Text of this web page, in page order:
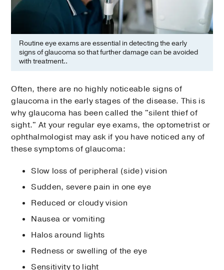
Routine eye exams are essential in detecting the early
signs of glaucoma so that further damage can be avoided
with treatment..
Often, there are no highly noticeable signs of
glaucoma in the early stages of the disease. This is
why glaucoma has been called the "silent thief of
sight." At your regular eye exams, the optometrist or
ophthalmologist may ask if you have noticed any of
these symptoms of glaucoma:
Slow loss of peripheral (side) vision
Sudden, severe pain in one eye
Reduced or cloudy vision
Nausea or vomiting
Halos around lights
Redness or swelling of the eye
Sensitivity to light